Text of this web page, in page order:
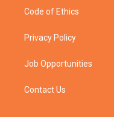
Code of Ethics
Privacy Policy
Job Opportunities
Contact Us